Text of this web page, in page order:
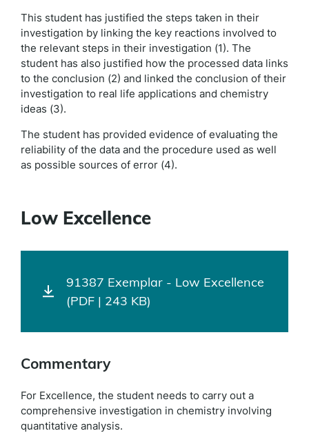
This student has justified the steps taken in their
investigation by linking the key reactions involved to
the relevant steps in their investigation (1). The
student has also justified how the processed data links
to the conclusion (2) and linked the conclusion of their
investigation to real life applications and chemistry
ideas (3).
The student has provided evidence of evaluating the
reliability of the data and the procedure used as well
as possible sources of error (4).
Low Excellence
91387 Exemplar - Low Excellence
(PDF | 243 KB)
Commentary
For Excellence, the student needs to carry out a
comprehensive investigation in chemistry involving
quantitative analysis.